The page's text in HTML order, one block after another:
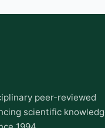
peer-reviewed
scientific